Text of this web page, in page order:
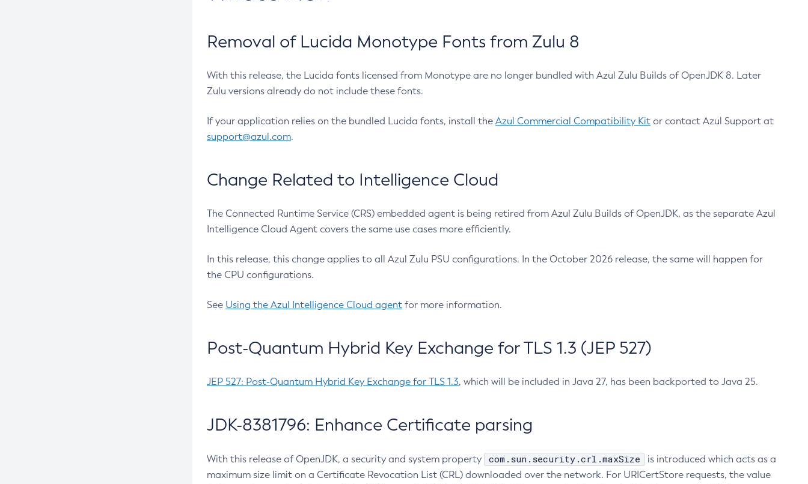
Removal of Lucida Monotype Fonts from Zulu 8
With this release, the Lucida fonts licensed from Monotype are no longer bundled with Azul Zulu Builds of OpenJDK 8. Later
Zulu versions already do not include these fonts.
If your application relies on the bundled Lucida fonts, install the Azul Commercial Compatibility Kit or contact Azul Support at
support@azul.com.
Change Related to Intelligence Cloud
The Connected Runtime Service (CRS) embedded agent is being retired from Azul Zulu Builds of OpenJDK, as the separate Azul
Intelligence Cloud Agent covers the same use cases more efficiently.
In this release, this change applies to all Azul Zulu PSU configurations. In the October 2026 release, the same will happen for
the CPU configurations.
See Using the Azul Intelligence Cloud agent for more information.
Post-Quantum Hybrid Key Exchange for TLS 1.3 (JEP 527)
JEP 527: Post-Quantum Hybrid Key Exchange for TLS 1.3, which will be included in Java 27, has been backported to Java 25.
JDK-8381796: Enhance Certificate parsing
With this release of OpenJDK, a security and system property com.sun.security.crl.maxSize
is introduced which acts as a
maximum size limit on a Certificate Revocation List (CRL) downloaded over the network. For URICertStore requests, the value